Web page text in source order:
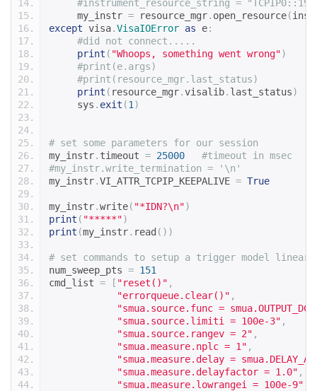
#instrument_resource_string =
my_instr = resource_mgr. open_resource(
except visa.VisaIOError as e:
#did not connect.....
print ( "Whoops, something went wrong")
#print(e.args)
#print(resource_mgr.last_status)
print ( resource_mgr.visalib. last_status)
sys . exit (1 )
# set some parameters for our session
my_instr. timeout = 25000
#timeout in msec
#my_instr.write_termination = '\n'
my_instr.VI_ATTR_TCPIP_KEEPALIVE = True
my_instr.write( "*IDN?\n")
print ( "*****")
print (my_instr. read ())
# set commands to setup a trigger model linear
num_sweep_pts = 151
cmd_list = [ "reset()" ,
"errorqueue.clear()" ,
"smua.source.func =
"smua.source.limiti = 100e-3" ,
"smua.source.rangev = 2" ,
"smua.measure.nplc = 1" ,
"smua.measure.delay =
"smua.measure.delayfactor = 1.0" ,
"smua.measure.lowrangei = 100e-9"